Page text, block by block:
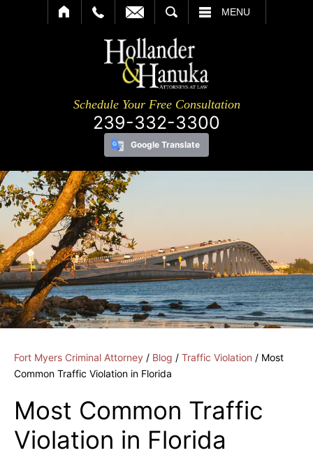
MENU
Schedule Your Free Consultation
239-332-3300
Google Translate
Fort Myers Criminal Attorney / Blog / Traffic Violation / Most
Common Traffic Violation in Florida
Most Common Traffic
Violation in Florida